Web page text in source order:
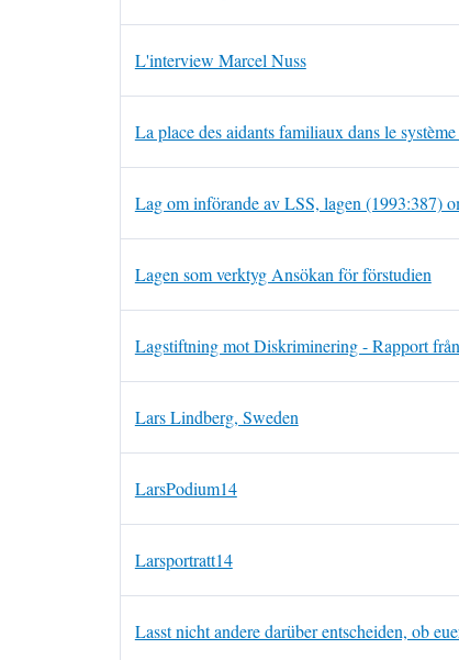
L'interview Marcel Nuss
La place des aidants familiaux dans le
Lag om införande av LSS, lagen (1993:387)
Lagen som verktyg Ansökan för förstudien
Lagstiftning mot Diskriminering - Rapport
Lars Lindberg, Sweden
LarsPodium14
Larsportratt14
Lasst nicht andere darüber entscheiden, ob